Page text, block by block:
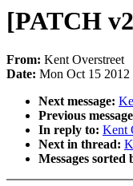
[PATCH
From: Kent Overstreet
Date: Mon Oct 15
Next message:
Previous
In reply to: Kent
Next in thread:
Messages sorted